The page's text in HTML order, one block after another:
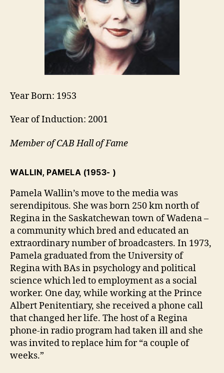
Year Born: 1953
Year of Induction: 2001
Member of CAB Hall of Fame
WALLIN, PAMELA (1953- )
Pamela Wallin’s move to the media was
serendipitous. She was born 250 km north of
Regina in the Saskatchewan town of Wadena –
a community which bred and educated an
extraordinary number of broadcasters. In 1973,
Pamela graduated from the University of
Regina with BAs in psychology and political
science which led to employment as a social
worker. One day, while working at the Prince
Albert Penitentiary, she received a phone call
that changed her life. The host of a Regina
phone-in radio program had taken ill and she
was invited to replace him for “a couple of
weeks.”